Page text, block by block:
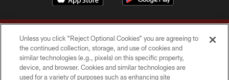
Copyright © 2026 Washington Commanders. All rights reserved.
Unless you click “Reject Optional Cookies” you are agreeing to
the continued collection, storage, and use of cookies and
similar technologies (e.g., pixels) on this specific property,
device, and browser. Cookies and similar technologies are
used for a variety of purposes such as enhancing site